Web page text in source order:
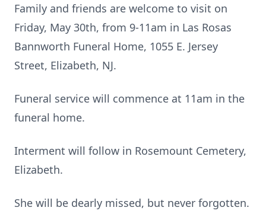
Family and friends are welcome to visit on
Friday, May 30th, from 9-11am in Las Rosas
Bannworth Funeral Home, 1055 E. Jersey
Street, Elizabeth, NJ.
Funeral service will commence at 11am in the
funeral home.
Interment will follow in Rosemount Cemetery,
Elizabeth.
She will be dearly missed, but never forgotten.